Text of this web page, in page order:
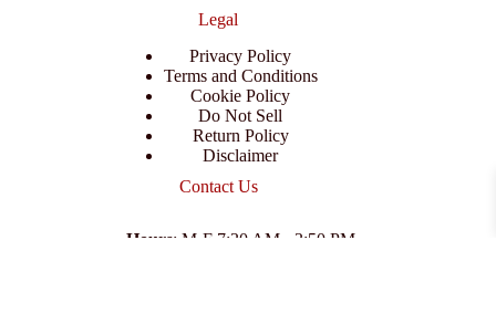
Legal
Privacy Policy
Terms and Conditions
Cookie Policy
Do Not Sell
Return Policy
Disclaimer
Contact Us
Hours: M-F 7:30 AM - 3:50 PM